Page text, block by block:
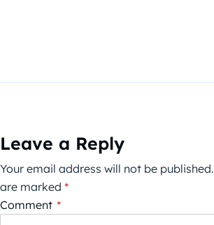
Leave a Reply
Your email address will not be published.
are marked *
Comment *